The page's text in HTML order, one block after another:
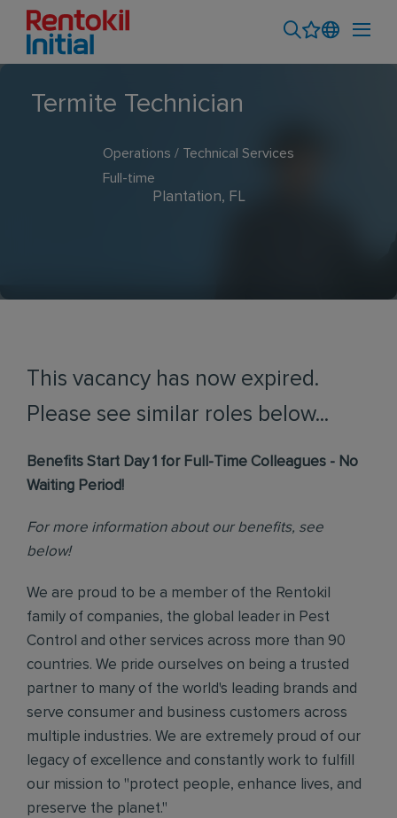
Termite Technician
Operations / Technical Services
Full-time
Plantation, FL
This vacancy has now expired.
Please see similar roles below...
Benefits Start Day 1 for Full-Time Colleagues - No
Waiting Period!
For more information about our benefits, see
below!
We are proud to be a member of the Rentokil
family of companies, the global leader in Pest
Control and other services across more than 90
countries. We pride ourselves on being a trusted
partner to many of the world's leading brands and
serve consumer and business customers across
multiple industries. We are extremely proud of our
legacy of excellence and constantly work to fulfill
our mission to "protect people, enhance lives, and
preserve the planet."